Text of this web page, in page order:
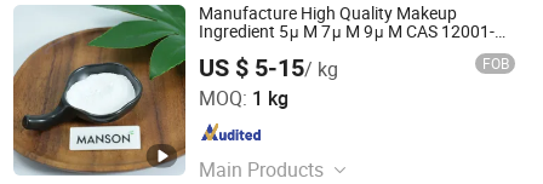
Manufacture High Quality Makeup
Ingredient 5μ M 7μ M 9μ M CAS 12001-
US $ 5-15/ kg FOB
MOQ: 1 kg
Main Products
Suzhou Manson Tech Inc.
Jiangsu , China